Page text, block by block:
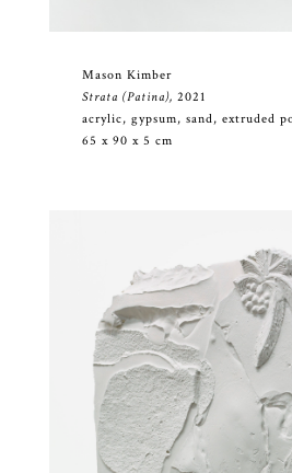
Mason Kimber
Strata (Patina), 2021
acrylic, gypsum, sand, extruded
65 x 90 x 5 cm